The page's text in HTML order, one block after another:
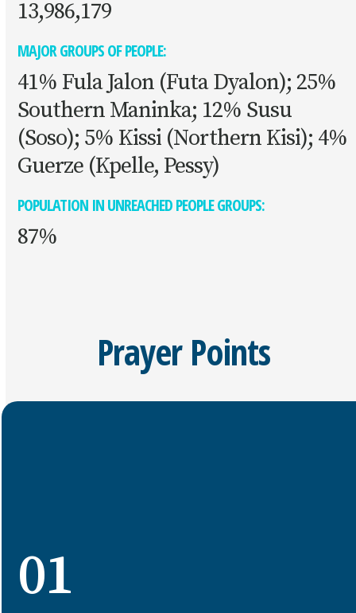
13,986,179
MAJOR GROUPS OF PEOPLE:
41% Fula Jalon (Futa Dyalon); 25%
Southern Maninka; 12% Susu
(Soso); 5% Kissi (Northern Kisi); 4%
Guerze (Kpelle, Pessy)
POPULATION IN UNREACHED PEOPLE GROUPS:
87%
Prayer Points
01